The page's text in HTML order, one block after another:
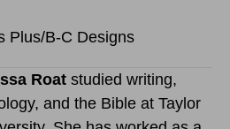
Plus/B-C Designs
Roat studied writing,
and the Bible at Taylor